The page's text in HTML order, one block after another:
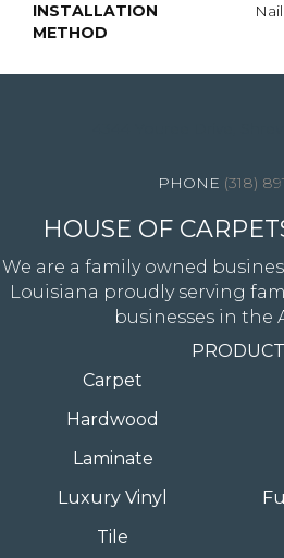
INSTALLATION
METHOD
(318)
HOUSE OF
We are a family owned
Louisiana proudly serving
businesses in the
Carpet
Hardwood
Laminate
Luxury Vinyl
Tile